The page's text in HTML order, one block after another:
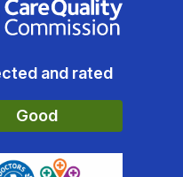
Quality Commission
and rated
Good